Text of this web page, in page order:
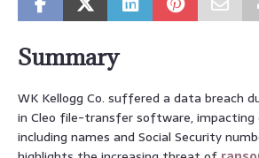
Summary
WK Kellogg Co. suffered a data breach
in Cleo file-transfer software, impacting
including names and Social Security